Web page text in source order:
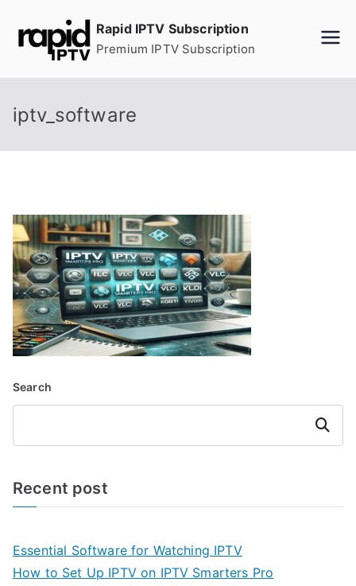
Rapid IPTV Subscription
Premium IPTV Subscription
iptv_software
Search
Search
Recent post
Essential Software for Watching IPTV
How to Set Up IPTV on IPTV Smarters Pro